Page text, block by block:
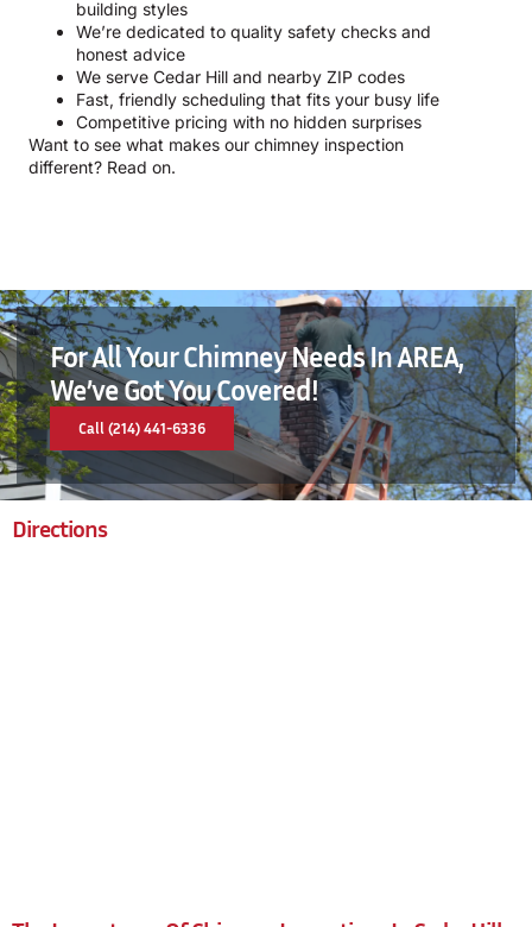
building styles
We’re dedicated to quality safety checks and
honest advice
We serve Cedar Hill and nearby ZIP codes
Fast, friendly scheduling that fits your busy life
Competitive pricing with no hidden surprises
Want to see what makes our chimney inspection
different? Read on.
For All Your Chimney Needs In AREA,
We’ve Got You Covered!
Call (214) 441-6336
Directions